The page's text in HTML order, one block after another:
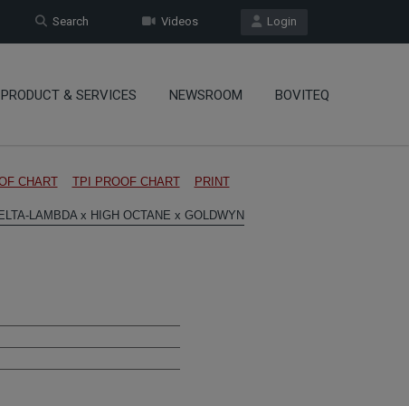
Login
Videos
Search
PRODUCT & SERVICES NEWSROOM BOVITEQ